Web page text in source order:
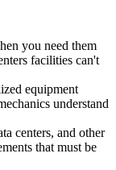
you need them
facilities can't
equipment
understand
centers, and other
that must be